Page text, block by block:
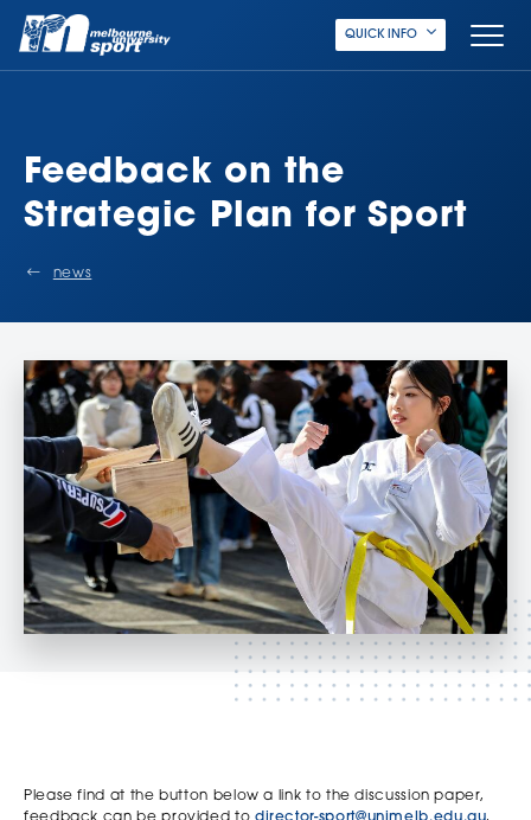
QUICK INFO
Feedback on the
Strategic Plan for Sport
news
Please find at the button below a link to the discussion paper,